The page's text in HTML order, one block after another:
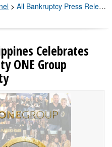
> All Bankruptcy Press Releases
Celebrates
ONE Group